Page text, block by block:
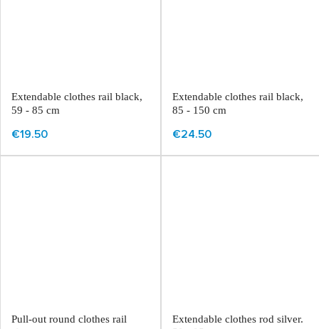
Extendable clothes rail black,
59 - 85 cm
€19.50
Extendable clothes rail black,
85 - 150 cm
€24.50
Pull-out round clothes rail
Extendable clothes rod silver.